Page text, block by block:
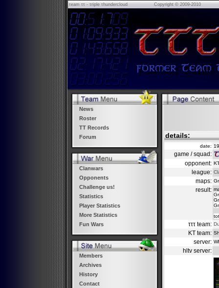
τeam ττ - τriple τhundercloud Copyright © 2009-2010
News
Roster
TT Records
Forum
Clanwars
Opponents
Challenge us!
Statistics
Player Statistics
More Statistics
Fun Wars
Members
Archives
History
Contact
details:
date:
game / squad:
opponent:
league:
maps:
result:
τττ team:
KT team:
server:
hltv server: